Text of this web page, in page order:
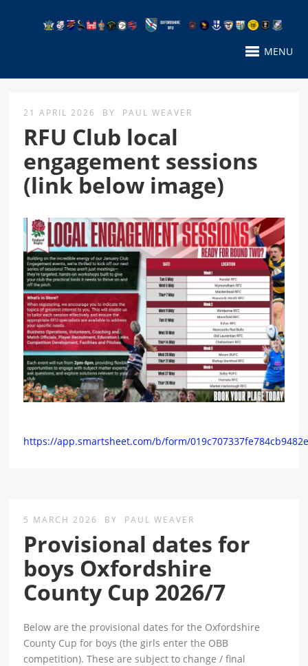
MENU
21 APRIL 2026 BY PAUL WEAVER
RFU Club local
engagement sessions
(link below image)
https://app.smartsheet.com/b/form/
5 MARCH 2026 BY PAUL WEAVER
Provisional dates for
boys Oxfordshire
County Cup 2026/7
Below are the provisional dates for the Oxfordshire
County Cup for boys (the girls enter the OBB
competition). These are subject to change / final